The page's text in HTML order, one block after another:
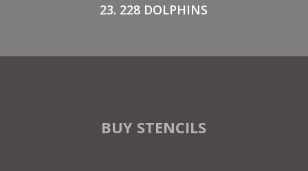
23. 228 DOLPHINS
BUY STENCILS